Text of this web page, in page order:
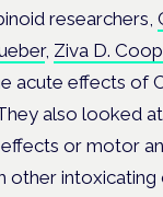
researchers,
, Ziva D.
acute effects of
also looked
or motor
other intoxicating